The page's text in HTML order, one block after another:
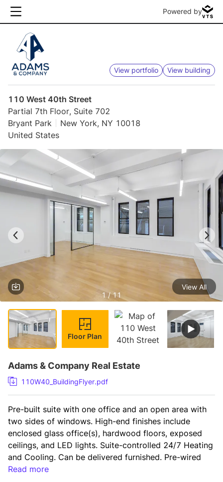
Powered by
View portfolio View building
110 West 40th Street
Partial 7th Floor, Suite 702
Bryant Park
New York, NY 10018
United States
1 / 11
View All
Floor Plan
Adams & Company Real Estate
110W40_BuildingFlyer.pdf
Pre-built suite with one office and an open area with
two sides of windows. High-end finishes include
enclosed glass office(s), hardwood floors, exposed
ceilings, and LED lights. Suite-controlled 24/7 Heating
and Cooling. Can be delivered furnished. Pre-wired
with WiredScore Platinum internet service by multiple
Read more